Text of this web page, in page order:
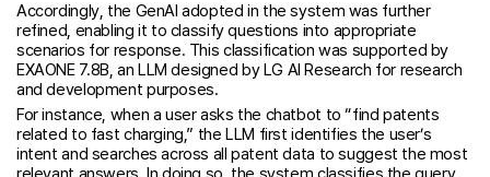
Accordingly, the GenAI adopted in the system was further
refined, enabling it to classify questions into appropriate
scenarios for response. This classification was supported by
EXAONE 7.8B, an LLM designed by LG AI Research for research
and development purposes.
For instance, when a user asks the chatbot to “find patents
related to fast charging,” the LLM first identifies the user’s
intent and searches across all patent data to suggest the most